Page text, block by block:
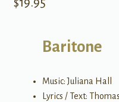
$19.95
Baritone
Music: Juliana Hall
Lyrics / Text: